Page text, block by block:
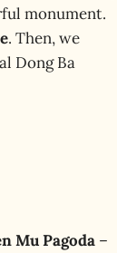
monument.
. Then, we
Dong Ba
Mu Pagoda –